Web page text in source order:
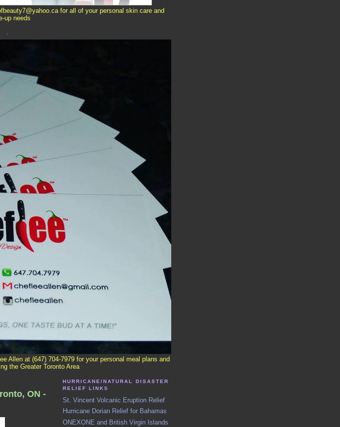
for all of your personal skin care and
up needs
Allen at (647) 704-7979 for your personal meal plans and
the Greater Toronto Area
ON -
HURRICANE/NATURAL DISASTER
RELIEF LINKS
St. Vincent Volcanic Eruption Relief
Hurricane Dorian Relief for Bahamas
ONEXONE and British Virgin Islands